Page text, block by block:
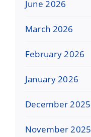
June 2026
March 2026
February 2026
January 2026
December 2025
November 2025